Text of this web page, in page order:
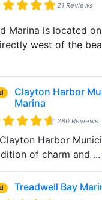
21 Reviews
Marina is located
west of the
Clayton Harbor
Marina
280 Reviews
Harbor
of charm and ...
Treadwell Bay